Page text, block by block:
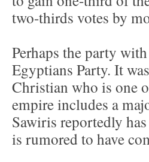
two-thirds votes by
Perhaps the party
Egyptians Party. It
Christian who is one
empire includes a
Sawiris reportedly
is rumored to have